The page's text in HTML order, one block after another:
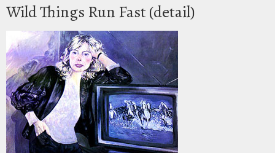
Wild Things Run Fast (detail)